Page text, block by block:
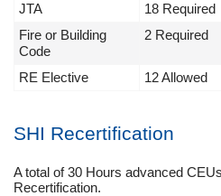
JTA
18 Required
Fire or Building
Code
2 Required
RE Elective 12 Allowed
SHI Recertification
A total of 30 Hours advanced
Recertification.